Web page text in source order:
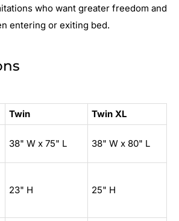
who want greater freedom and
entering or exiting bed.
Twin
Twin XL
38" W x 75" L 38" W x 80" L
23" H 25" H